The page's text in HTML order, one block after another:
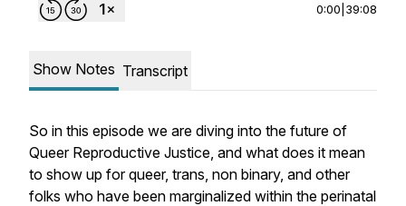
0:00 39:08
Show Notes Transcript
So in this episode we are diving into the future of
Queer Reproductive Justice, and what does it mean
to show up for queer, trans, non binary, and other
folks who have been marginalized within the perinatal